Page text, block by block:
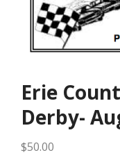
Erie
Derby-
$50.00